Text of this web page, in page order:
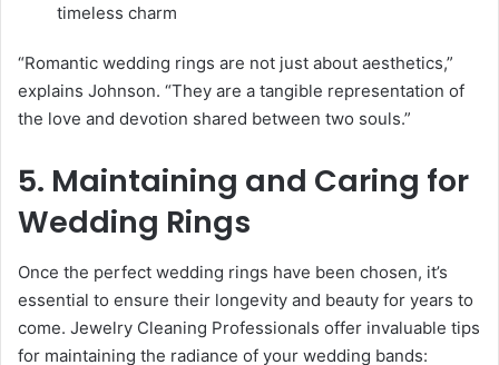
timeless charm
“Romantic wedding rings are not just about aesthetics,”
explains Johnson. “They are a tangible representation of
the love and devotion shared between two souls.”
5. Maintaining and Caring for
Wedding Rings
Once the perfect wedding rings have been chosen, it’s
essential to ensure their longevity and beauty for years to
come. Jewelry Cleaning Professionals offer invaluable tips
for maintaining the radiance of your wedding bands: